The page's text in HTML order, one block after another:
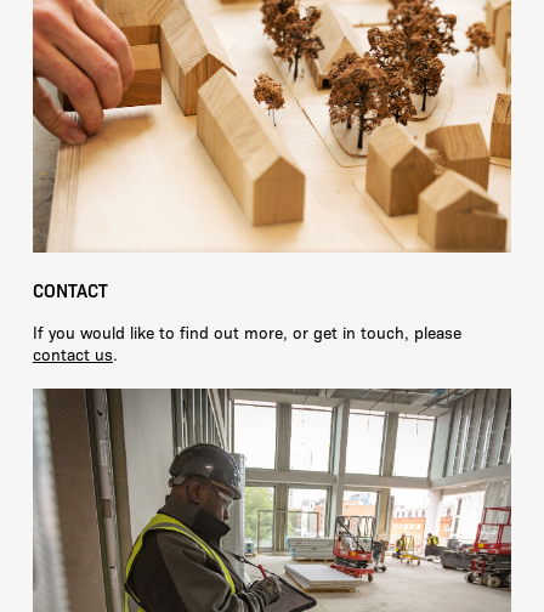
CONTACT
If you would like to find out more, or get in touch, please
contact us.